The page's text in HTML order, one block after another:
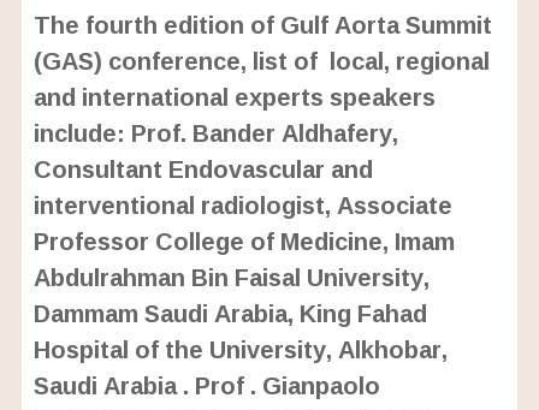
The fourth edition of Gulf Aorta Summit
(GAS) conference, list of local, regional
and international experts speakers
include: Prof. Bander Aldhafery,
Consultant Endovascular and
interventional radiologist, Associate
Professor College of Medicine, Imam
Abdulrahman Bin Faisal University,
Dammam Saudi Arabia, King Fahad
Hospital of the University, Alkhobar,
Saudi Arabia . Prof . Gianpaolo